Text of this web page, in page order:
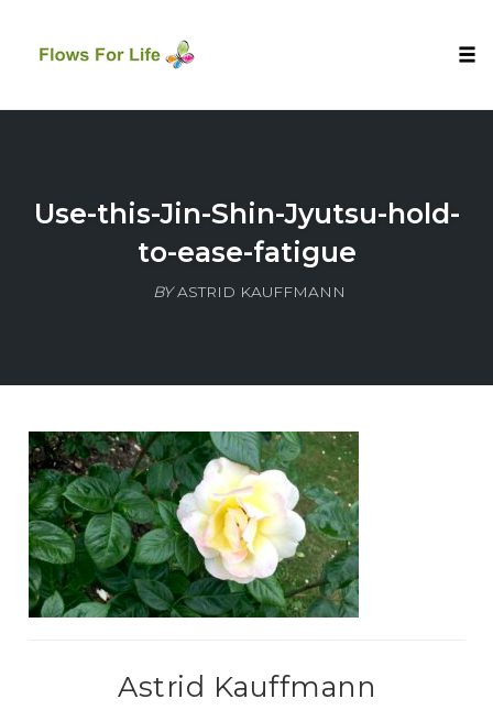
Use-this-Jin-Shin-Jyutsu-hold-
to-ease-fatigue
BY ASTRID KAUFFMANN
Astrid Kauffmann